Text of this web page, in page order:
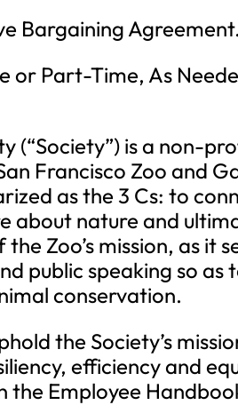
Bargaining Agreement.
or Part-Time, As
(“Society”) is a non-
Francisco Zoo and
as the 3 Cs: to
about nature and
Zoo’s mission, as it
public speaking so as
conservation.
the Society’s
efficiency and
the Employee